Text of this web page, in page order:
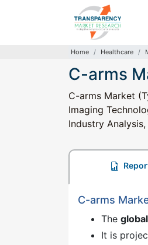
Home Healthcare
C-arms
C-arms Market
Imaging
Industry
C-arms
The
It is